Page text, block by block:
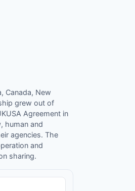
Canada, New
grew out of
Agreement in
human and
agencies. The
and
sharing.